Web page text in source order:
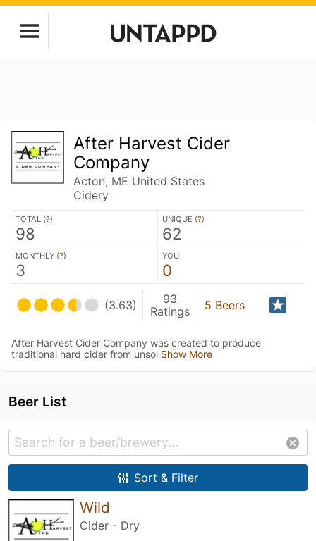
After Harvest Cider
Company
Acton, ME United States
Cidery
TOTAL (?)
98
UNIQUE (?)
62
MONTHLY (?)
3
YOU
0
(3.63)
93
Ratings
5 Beers
After Harvest Cider Company was created to produce
traditional hard cider from unsol Show More
Beer List
Sort & Filter
Wild
Cider - Dry